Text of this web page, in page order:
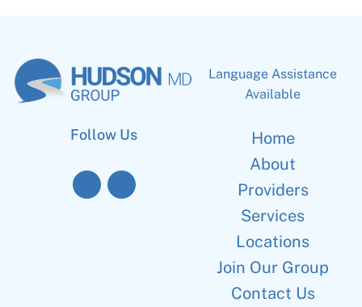
Follow Us
Language Assistance
Available
Home
About
Providers
Services
Locations
Join Our Group
Contact Us